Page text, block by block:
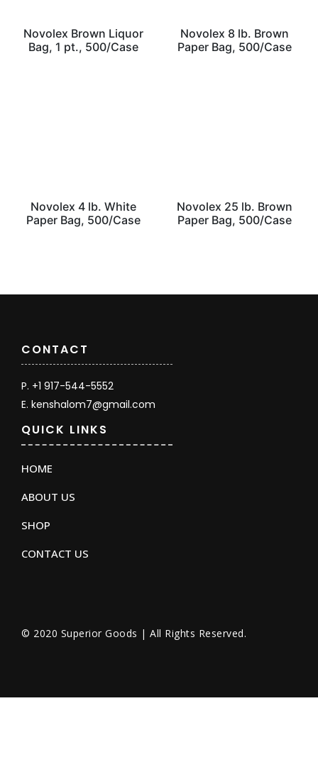
Novolex Brown Liquor
Bag, 1 pt., 500/Case
Novolex 8 lb. Brown
Paper Bag, 500/Case
Novolex 4 lb. White
Paper Bag, 500/Case
Novolex 25 lb. Brown
Paper Bag, 500/Case
© 2020 Superior Goods | All Rights Reserved.
QUICK LINKS
HOME
ABOUT US
SHOP
CONTACT US
CONTACT
P. +1 917-544-5552
E. kenshalom7@gmail.com